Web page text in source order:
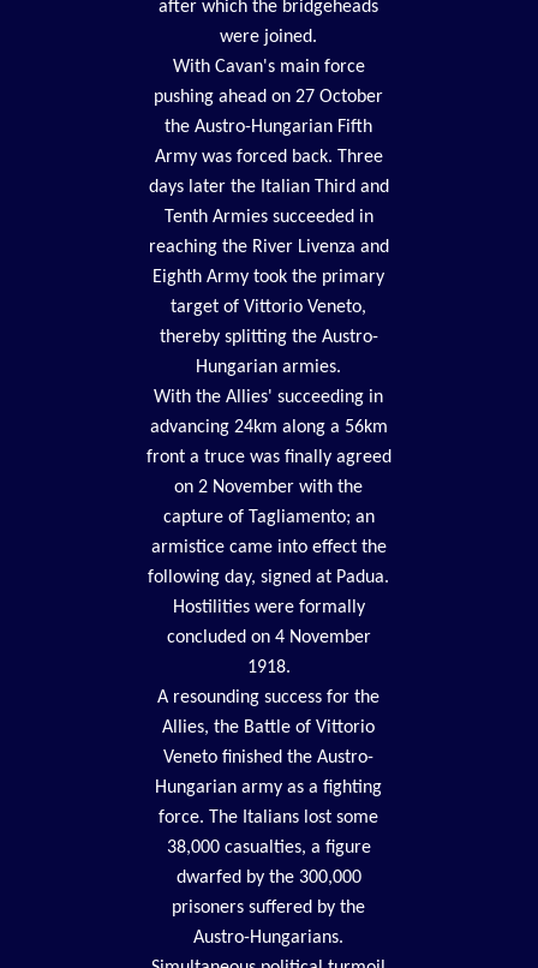
after which the bridgeheads
were joined.
With Cavan's main force
pushing ahead on 27 October
the Austro-Hungarian Fifth
Army was forced back. Three
days later the Italian Third and
Tenth Armies succeeded in
reaching the River Livenza and
Eighth Army took the primary
target of Vittorio Veneto,
thereby splitting the Austro-
Hungarian armies.
With the Allies' succeeding in
advancing 24km along a 56km
front a truce was finally agreed
on 2 November with the
capture of Tagliamento; an
armistice came into effect the
following day, signed at Padua.
Hostilities were formally
concluded on 4 November
1918.
A resounding success for the
Allies, the Battle of Vittorio
Veneto finished the Austro-
Hungarian army as a fighting
force. The Italians lost some
38,000 casualties, a figure
dwarfed by the 300,000
prisoners suffered by the
Austro-Hungarians.